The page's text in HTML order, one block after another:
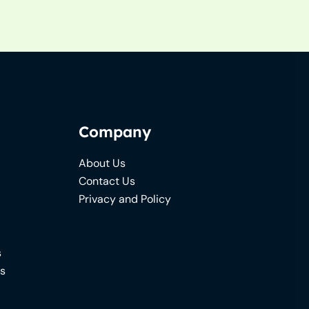
Company
About Us
Contact Us
Privacy and Policy